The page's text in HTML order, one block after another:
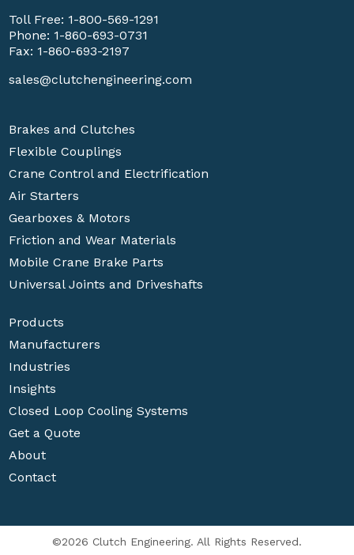
Toll Free: 1-800-569-1291
Phone: 1-860-693-0731
Fax: 1-860-693-2197
sales@clutchengineering.com
Brakes and Clutches
Flexible Couplings
Crane Control and Electrification
Air Starters
Gearboxes & Motors
Friction and Wear Materials
Mobile Crane Brake Parts
Universal Joints and Driveshafts
Products
Manufacturers
Industries
Insights
Closed Loop Cooling Systems
Get a Quote
About
Contact
©2026 Clutch Engineering. All Rights Reserved.